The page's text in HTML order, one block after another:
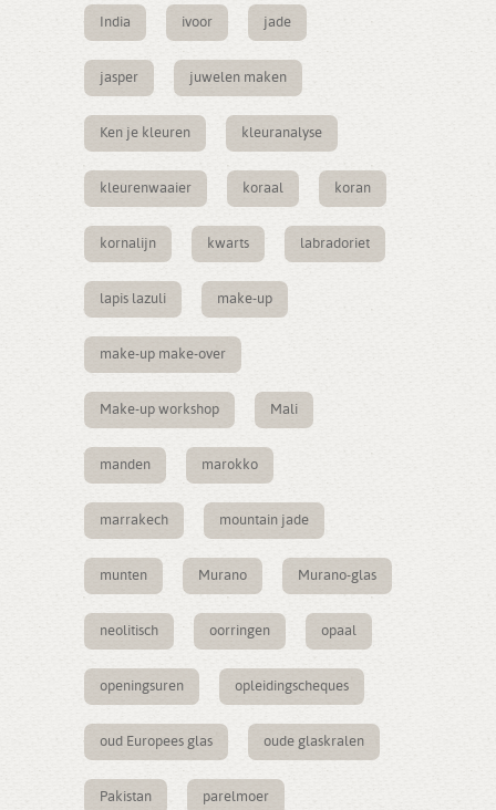
India ivoor jade
jasper juwelen maken
Ken je kleuren kleuranalyse
kleurenwaaier koraal koran
kornalijn kwarts labradoriet
lapis lazuli make-up
make-up make-over
Make-up workshop Mali
manden marokko
marrakech mountain jade
munten Murano Murano-glas
neolitisch oorringen opaal
openingsuren opleidingscheques
oud Europees glas oude glaskralen
Pakistan parelmoer